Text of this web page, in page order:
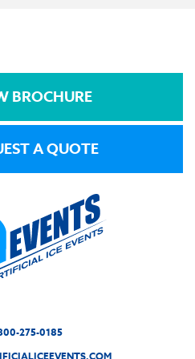
BROCHURE
A QUOTE
275-0185